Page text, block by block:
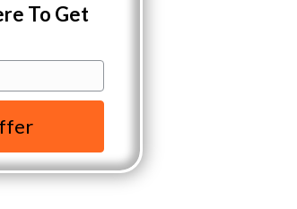
To Get